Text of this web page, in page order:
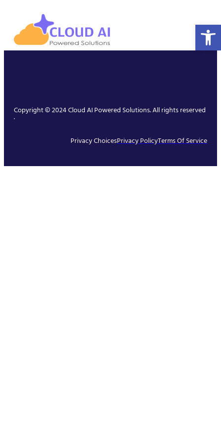
Copyright © 2024 Cloud AI Powered Solutions. All rights reserved
.
Privacy ChoicesPrivacy PolicyTerms Of Service